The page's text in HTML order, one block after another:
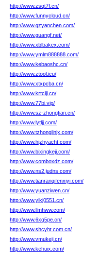
http://www.zsqt7f.cn/
http://www.funnycloud.cn/
http://www.gzyanchen.com/
http://www.guangf.net/
http://www.xblbakex.com/
http://www.ymlm888888.com/
http://www.kebaoshc.cn/
http://www.ztool.icu/
http://www.xtxpcba.cn/
http://www.krtciji.cn/
http://www.77bi.vip/
http://www.sz-zhongtian.cn/
http://www.lytljj.com/
http://www.tzhonglinjx.com/
http://www.hjzhyacht.com/
http://www.bixingkeji.com/
http://www.comboxdz.com/
http://www.ns2.judns.com/
http://www.tianranqifenxiyi.com/
http://www.yuanziwen.cn/
http://www.ylkj0551.cn/
http://www.llmhww.com/
http://www.6xq5pe.cn/
http://www.shcyht.com.cn/
http://www.vmukeji.cn/
http://www.kehuix.com/